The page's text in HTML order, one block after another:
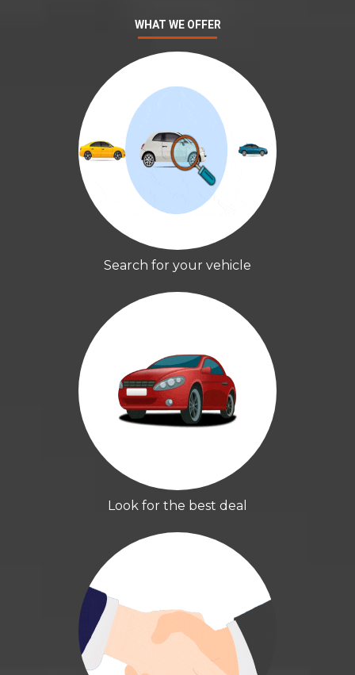
WHAT WE OFFER
Search for your vehicle
Look for the best deal